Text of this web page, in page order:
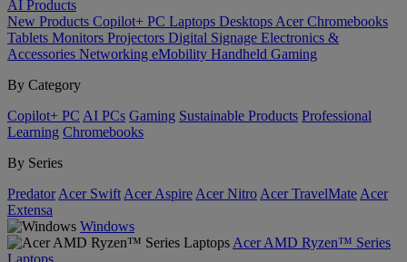
AI Products
New Products Copilot+ PC Laptops Desktops Acer Chromebooks
Tablets Monitors Projectors Digital Signage Electronics &
Accessories Networking eMobility Handheld Gaming
By Category
Copilot+ PC AI PCs Gaming Sustainable Products Professional
Learning Chromebooks
By Series
Predator Acer Swift Acer Aspire Acer Nitro Acer TravelMate Acer
Extensa
Windows
Acer AMD Ryzen™ Series
Laptops